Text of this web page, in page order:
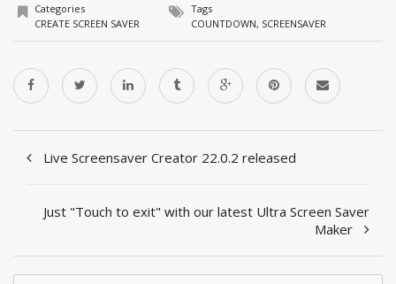
Categories
CREATE SCREEN SAVER
Tags
COUNTDOWN, SCREENSAVER
Live Screensaver Creator 22.0.2 released
Just "Touch to exit" with our latest Ultra Screen Saver
Maker